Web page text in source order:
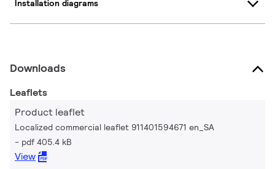
Installation diagrams
Downloads
Leaflets
Product leaflet
Localized commercial leaflet 911401594671 en_SA
pdf 405.4 kB
View